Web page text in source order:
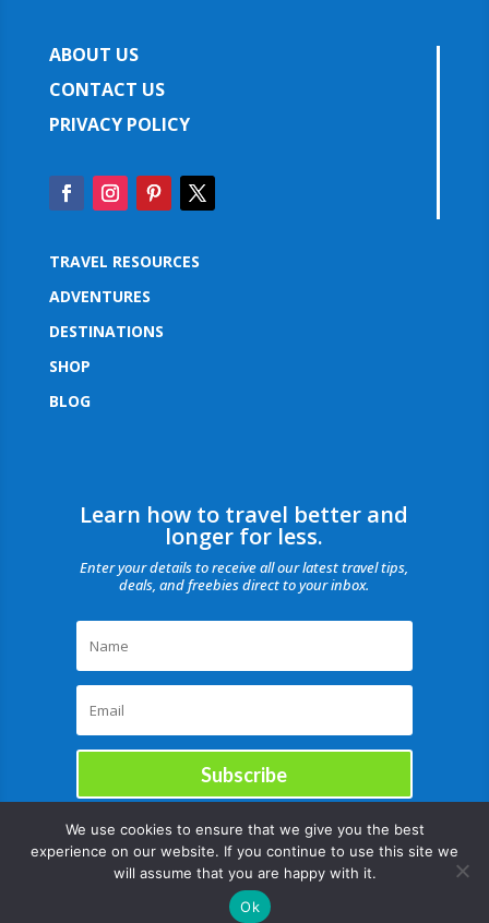
ABOUT US
CONTACT US
PRIVACY POLICY
TRAVEL RESOURCES
ADVENTURES
DESTINATIONS
SHOP
BLOG
Learn how to travel better and
longer for less.
Enter your details to receive all our latest travel tips,
deals, and freebies direct to your inbox.
Subscribe
Copyright © |August 7, 2026 |All rights reserved Catch Our Travel Bug
We use cookies to ensure that we give you the best
experience on our website. If you continue to use this site we
will assume that you are happy with it.
Ok